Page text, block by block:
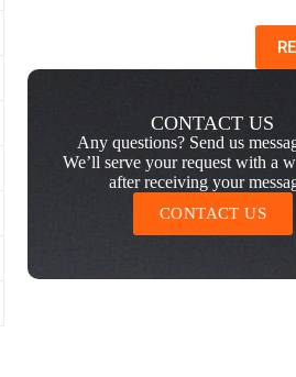
CONTACT US
Any questions? Send us
We’ll serve your request with a
after receiving your
CONTACT US